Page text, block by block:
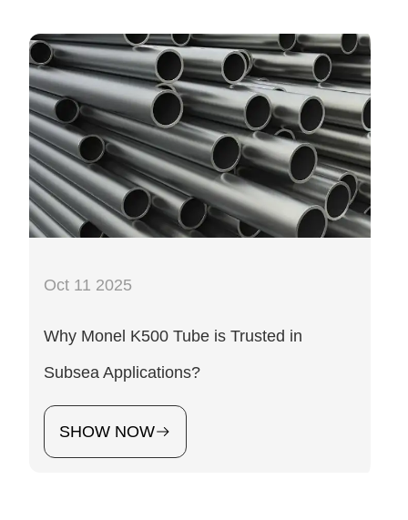
Oct 11 2025
Why Monel K500 Tube is Trusted in
Subsea Applications?
SHOW NOW